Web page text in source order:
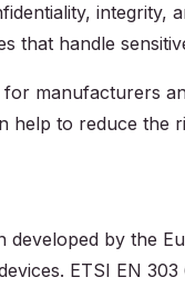
integrity,
that handle
for manufacturers
help to reduce
developed by the
ETSI EN